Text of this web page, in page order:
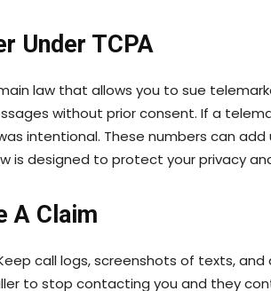
Under TCPA
law that allows you to sue
without prior consent. If a
intentional. These numbers can add
is designed to protect your privacy
A Claim
call logs, screenshots of texts,
to stop contacting you and they